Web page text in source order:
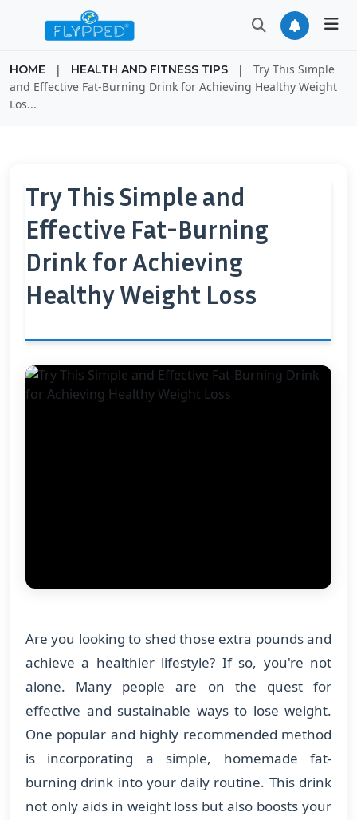
HOME | HEALTH AND FITNESS TIPS |
Try This Simple
and Effective Fat-Burning Drink for Achieving Healthy Weight
Los...
Try This Simple and
Effective Fat-Burning
Drink for Achieving
Healthy Weight Loss
Are you looking to shed those extra pounds and
achieve a healthier lifestyle? If so, you're not
alone. Many people are on the quest for
effective and sustainable ways to lose weight.
One popular and highly recommended method
is incorporating a simple, homemade fat-
burning drink into your daily routine. This drink
not only aids in weight loss but also boosts your